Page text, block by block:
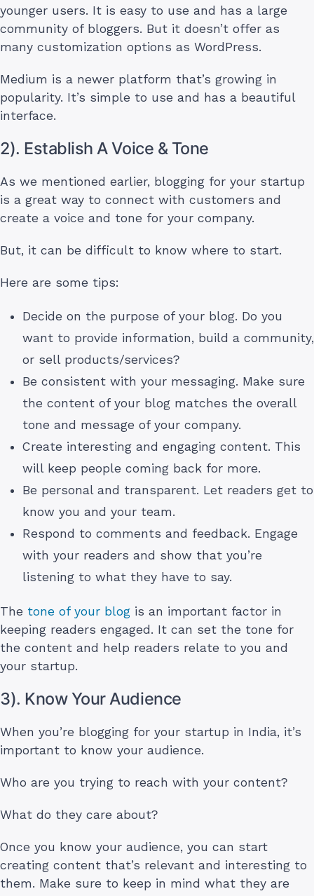
younger users. It is easy to use and has a large
community of bloggers. But it doesn’t offer as
many customization options as WordPress.
Medium is a newer platform that’s growing in
popularity. It’s simple to use and has a beautiful
interface.
2). Establish A Voice & Tone
As we mentioned earlier, blogging for your startup
is a great way to connect with customers and
create a voice and tone for your company.
But, it can be difficult to know where to start.
Here are some tips:
Decide on the purpose of your blog. Do you
want to provide information, build a community,
or sell products/services?
Be consistent with your messaging. Make sure
the content of your blog matches the overall
tone and message of your company.
Create interesting and engaging content. This
will keep people coming back for more.
Be personal and transparent. Let readers get to
know you and your team.
Respond to comments and feedback. Engage
with your readers and show that you’re
listening to what they have to say.
The tone of your blog is an important factor in
keeping readers engaged. It can set the tone for
the content and help readers relate to you and
your startup.
3). Know Your Audience
When you’re blogging for your startup in India, it’s
important to know your audience.
Who are you trying to reach with your content?
What do they care about?
Once you know your audience, you can start
creating content that’s relevant and interesting to
them. Make sure to keep in mind what they are